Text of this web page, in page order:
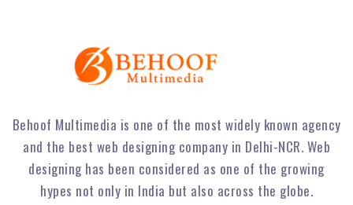
Behoof Multimedia is one of the most widely known agency
and the best web designing company in Delhi-NCR. Web
designing has been considered as one of the growing
hypes not only in India but also across the globe.